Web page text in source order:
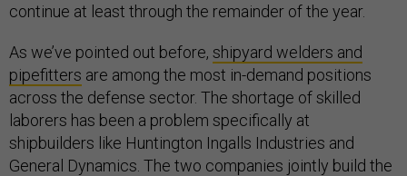
continue at least through the remainder of the year.
As we’ve pointed out before, shipyard welders and
pipefitters are among the most in-demand positions
across the defense sector. The shortage of skilled
laborers has been a problem specifically at
shipbuilders like Huntington Ingalls Industries and
General Dynamics. The two companies jointly build the